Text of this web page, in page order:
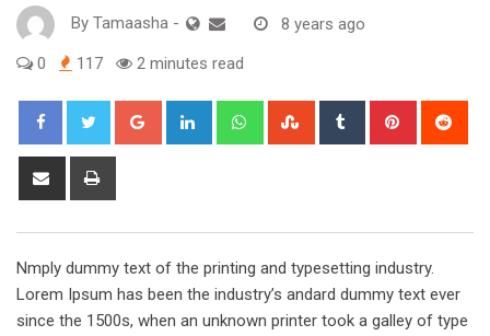
By Tamaasha - 8 years ago
0 117 2 minutes read
Google+ LinkedIn WhatsappStumbleUpon
Tumblr Pinterest
Share
Nmply dummy text of the printing and typesetting industry.
Lorem Ipsum has been the industry’s andard dummy text ever
since the 1500s, when an unknown printer took a galley of type